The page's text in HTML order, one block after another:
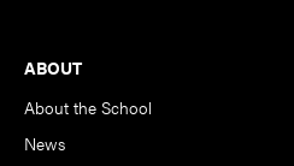
Footer
ABOUT
About the School
News